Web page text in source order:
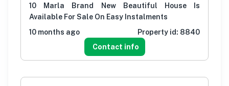
10 Marla Brand New Beautiful House Is
Available For Sale On Easy Instalments
10 months ago
Property id: 8840
Contact info